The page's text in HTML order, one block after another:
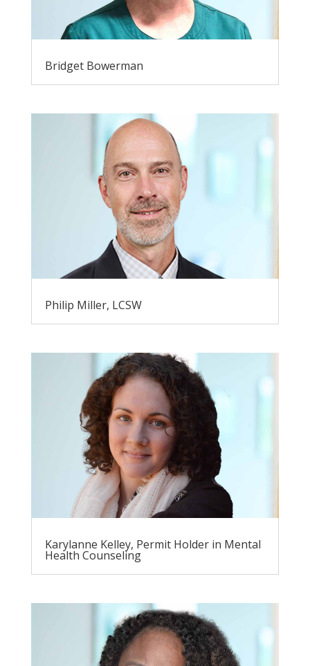
Bridget Bowerman
Philip Miller, LCSW
Karylanne Kelley, Permit Holder in Mental
Health Counseling